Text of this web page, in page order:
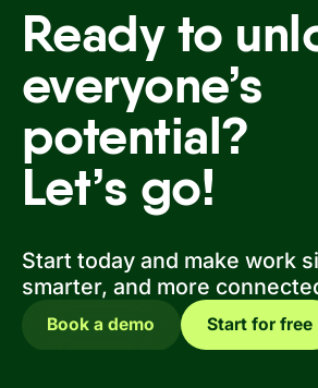
Ready to
everyone’s
potential?
Let’s go!
Start today and make work
smarter, and more
Book a demo Start for free